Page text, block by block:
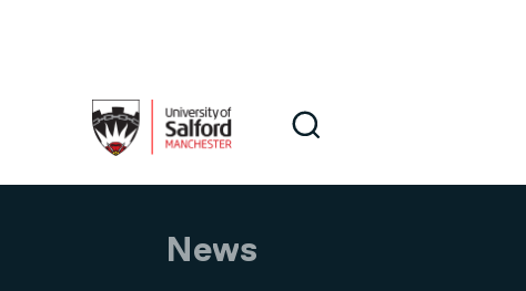
Search
News